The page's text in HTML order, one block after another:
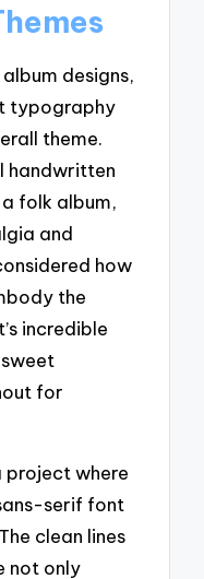
designs,
typography
theme.
handwritten
folk album,
and
how
the
incredible
for
project where
serif font
clean lines
not only